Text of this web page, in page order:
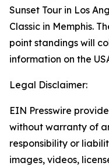
Sunset Tour in Los
Classic in Memphis.
point standings will
information on the
Legal Disclaimer:
EIN Presswire
without warranty of
responsibility or
images, videos,